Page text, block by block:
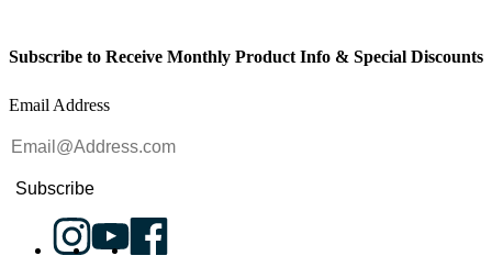
Subscribe to Receive Monthly Product Info & Special Discounts
Email Address
Subscribe